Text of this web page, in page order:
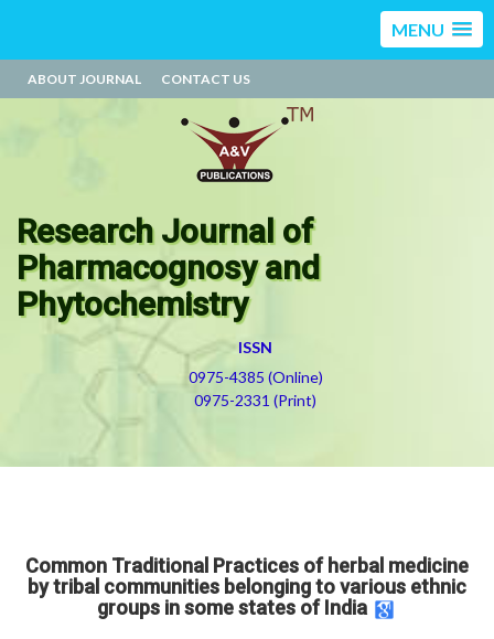
MENU
ABOUT JOURNAL CONTACT US
Research Journal of
Pharmacognosy and
Phytochemistry
ISSN
0975-4385 (Online)
0975-2331 (Print)
Common Traditional Practices of herbal medicine
by tribal communities belonging to various ethnic
groups in some states of India